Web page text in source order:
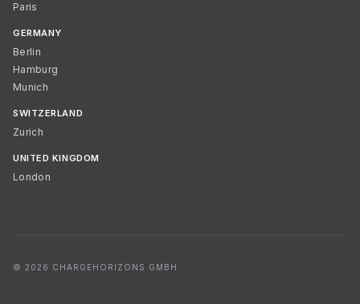
Paris
GERMANY
Berlin
Hamburg
Munich
SWITZERLAND
Zurich
UNITED KINGDOM
London
© 2026 CHARGEHORIZONS GMBH